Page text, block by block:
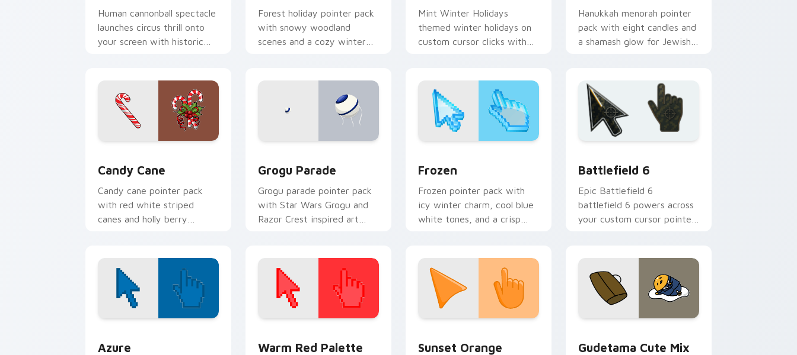
Human cannonball spectacle
launches circus thrill onto
your screen with historic
Forest holiday pointer pack
with snowy woodland
scenes and a cozy winter
Mint Winter Holidays
themed winter holidays on
custom cursor clicks with
Hanukkah menorah pointer
pack with eight candles and
a shamash glow for Jewish
Candy Cane
Candy cane pointer pack
with red white striped
canes and holly berry
Grogu Parade
Grogu parade pointer pack
with Star Wars Grogu and
Razor Crest inspired art
Frozen
Frozen pointer pack with
icy winter charm, cool blue
white tones, and a crisp
Battlefield 6
Epic Battlefield 6
battlefield 6 powers across
your custom cursor pointer
Azure Warm Red Palette Sunset Orange Gudetama Cute Mix